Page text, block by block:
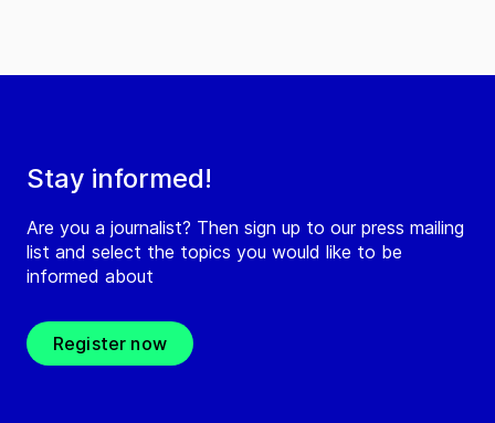
Stay informed!
Are you a journalist? Then sign up to our press mailing
list and select the topics you would like to be
informed about
Register now